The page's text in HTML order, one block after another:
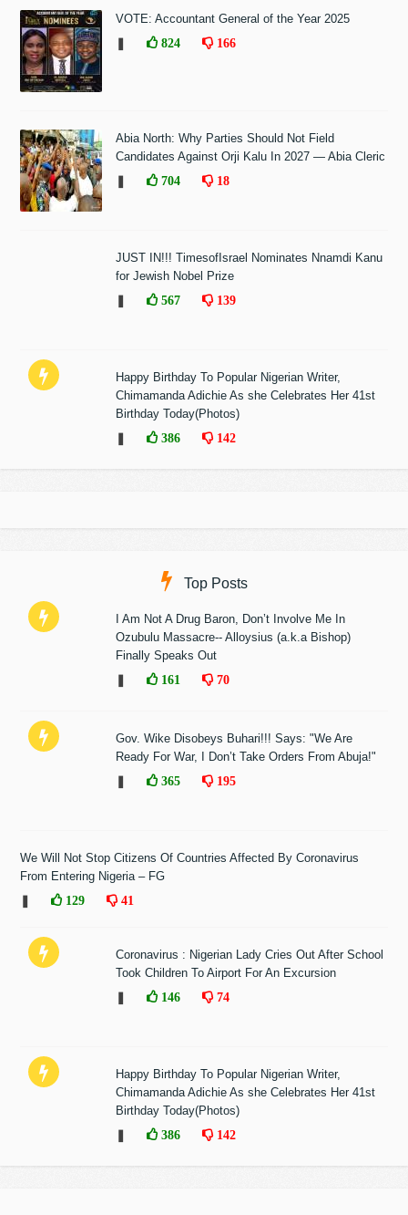
VOTE: Accountant General of the Year 2025
824 166
Abia North: Why Parties Should Not Field
Candidates Against Orji Kalu In 2027 — Abia Cleric
704 18
JUST IN!!! TimesofIsrael Nominates Nnamdi Kanu
for Jewish Nobel Prize
567 139
Happy Birthday To Popular Nigerian Writer,
Chimamanda Adichie As she Celebrates Her 41st
Birthday Today(Photos)
386 142
Top Posts
I Am Not A Drug Baron, Don’t Involve Me In
Ozubulu Massacre-- Alloysius (a.k.a Bishop)
Finally Speaks Out
161 70
Gov. Wike Disobeys Buhari!!! Says: "We Are
Ready For War, I Don’t Take Orders From Abuja!"
365 195
We Will Not Stop Citizens Of Countries Affected By Coronavirus
From Entering Nigeria – FG
129 41
Coronavirus : Nigerian Lady Cries Out After School
Took Children To Airport For An Excursion
146 74
Happy Birthday To Popular Nigerian Writer,
Chimamanda Adichie As she Celebrates Her 41st
Birthday Today(Photos)
386 142